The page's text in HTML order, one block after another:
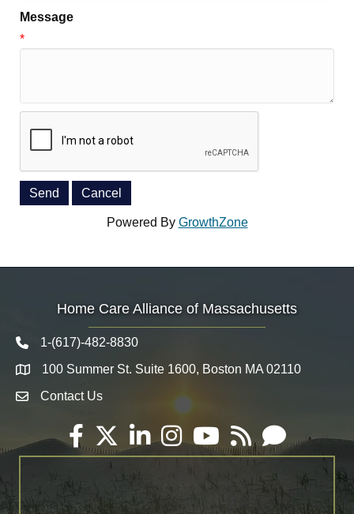
Message
*
Powered By GrowthZone
Home Care Alliance of Massachusetts
Telephone icon
1-(617)-482-8830
Map 100 Summer St. Suite 1600, Boston MA 02110
Envelope Icon
Contact Us
Facebook
TwitterLinkedInInstagramYouTube
RSS Email